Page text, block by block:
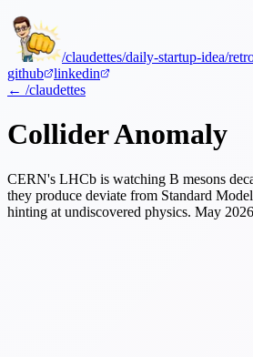
/claudettes/daily-startup-idea/
github
linkedin
← /claudettes
Collider Anomaly
CERN's LHCb is watching B mesons
they produce deviate from Standard
hinting at undiscovered physics. May